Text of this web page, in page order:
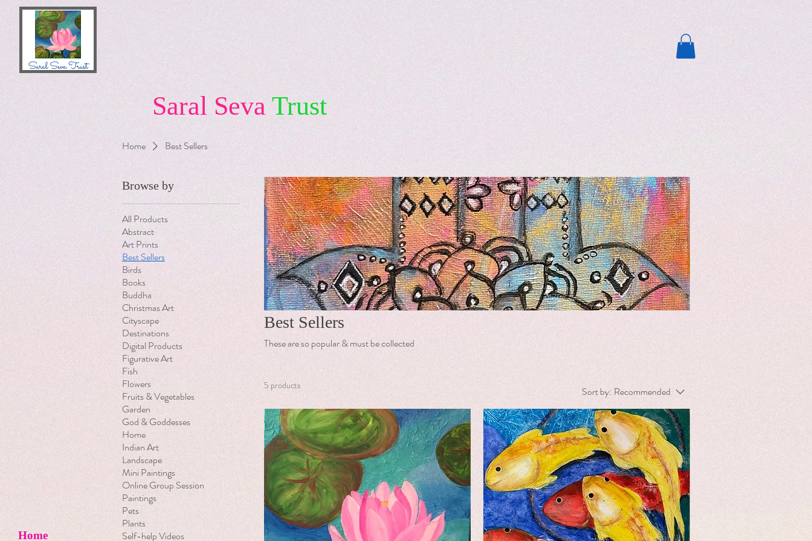
Saral Seva Trust
Home
Home Best Sellers
Browse by
All Products
Abstract
Art Prints
Best Sellers
Birds
Books
Buddha
Christmas Art
Cityscape
Destinations
Digital Products
Figurative Art
Fish
Flowers
Fruits & Vegetables
Garden
God & Goddesses
Home
Indian Art
Landscape
Mini Paintings
Online Group Session
Paintings
Pets
Plants
Self-help Videos
Best Sellers
These are so popular & must be collected
5 products Sort by: Recommended